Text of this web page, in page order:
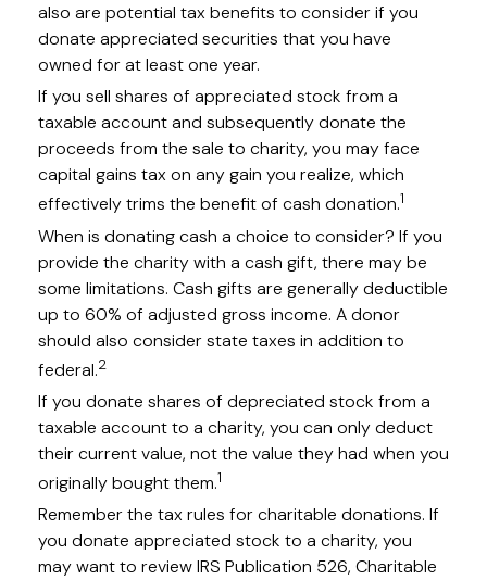
also are potential tax benefits to consider if you
donate appreciated securities that you have
owned for at least one year.
If you sell shares of appreciated stock from a
taxable account and subsequently donate the
proceeds from the sale to charity, you may face
capital gains tax on any gain you realize, which
effectively trims the benefit of cash donation.1
When is donating cash a choice to consider? If you
provide the charity with a cash gift, there may be
some limitations. Cash gifts are generally deductible
up to 60% of adjusted gross income. A donor
should also consider state taxes in addition to
federal.2
If you donate shares of depreciated stock from a
taxable account to a charity, you can only deduct
their current value, not the value they had when you
originally bought them.1
Remember the tax rules for charitable donations. If
you donate appreciated stock to a charity, you
may want to review IRS Publication 526, Charitable